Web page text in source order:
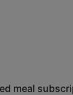
meal